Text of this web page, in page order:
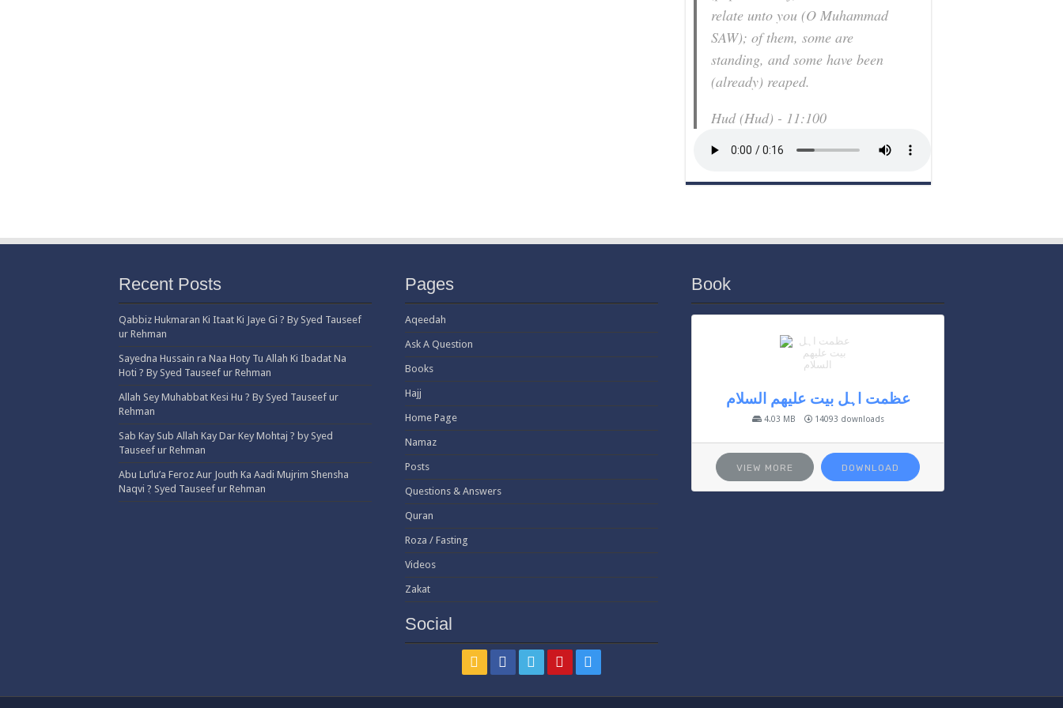
relate unto you (O Muhammad
SAW); of them, some are
standing, and some have been
(already) reaped.
Hud (Hud) - 11:100
Recent Posts
Qabbiz Hukmaran Ki Itaat Ki Jaye Gi ? By Syed Tauseef
ur Rehman
Sayedna Hussain ra Naa Hoty Tu Allah Ki Ibadat Na
Hoti ? By Syed Tauseef ur Rehman
Allah Sey Muhabbat Kesi Hu ? By Syed Tauseef ur
Rehman
Sab Kay Sub Allah Kay Dar Key Mohtaj ? by Syed
Tauseef ur Rehman
Abu Lu’lu’a Feroz Aur Jouth Ka Aadi Mujrim Shensha
Naqvi ٖ? Syed Tauseef ur Rehman
Pages
Aqeedah
Ask A Question
Books
Hajj
Home Page
Namaz
Posts
Questions & Answers
Quran
Roza / Fasting
Videos
Zakat
Social
Book
عظمت اہل بیت علیھم السلام
4.03 MB 14093 downloads
VIEW MORE DOWNLOAD